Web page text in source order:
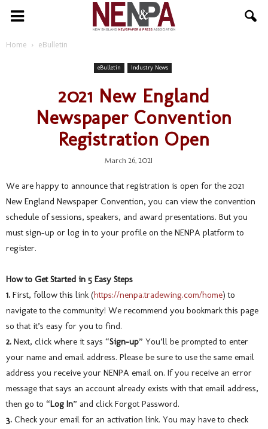
NENPA
Home eBulletin
eBulletin Industry News
2021 New England
Newspaper Convention
Registration Open
March 26, 2021
We are happy to announce that registration is open for the 2021
New England Newspaper Convention, you can view the convention
schedule of sessions, speakers, and award presentations. But you
must sign-up or log in to your profile on the NENPA platform to
register.
How to Get Started in 5 Easy Steps
1. First, follow this link (https://nenpa.tradewing.com/home) to
navigate to the community! We recommend you bookmark this page
so that it’s easy for you to find.
2. Next, click where it says “Sign-up” You’ll be prompted to enter
your name and email address. Please be sure to use the same email
address you receive your NENPA email on. If you receive an error
message that says an account already exists with that email address,
then go to “Log In” and click Forgot Password.
3. Check your email for an activation link. You may have to check